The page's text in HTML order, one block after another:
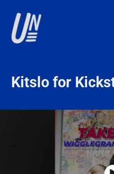
Kitslo for